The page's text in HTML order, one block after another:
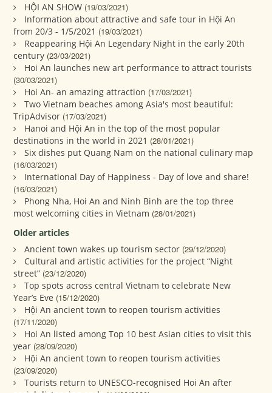
HỘI AN SHOW (19/03/2021)
Information about attractive and safe tour in Hội An
from 20/3 - 1/5/2021 (19/03/2021)
Reappearing Hội An Legendary Night in the early 20th
century (23/03/2021)
Hoi An launches new art performance to attract tourists
(30/03/2021)
Hoi An- an amazing attraction (17/03/2021)
Two Vietnam beaches among Asia's most beautiful:
TripAdvisor (17/03/2021)
Hanoi and Hội An in the top of the most popular
destinations in the world in 2021 (28/01/2021)
Six dishes put Quang Nam on the national culinary map
(16/03/2021)
International Day of Happiness - Day of love and share!
(16/03/2021)
Phong Nha, Hoi An and Ninh Binh are the top three
most welcoming cities in Vietnam (28/01/2021)
Older articles
Ancient town wakes up tourism sector (29/12/2020)
Cultural and artistic activities for the project “Night
street” (23/12/2020)
Top spots across central Vietnam to celebrate New
Year’s Eve (15/12/2020)
Hội An ancient town to reopen tourism activities
(17/11/2020)
Hoi An listed among Top 10 best Asian cities to visit this
year (28/09/2020)
Hội An ancient town to reopen tourism activities
(23/09/2020)
Tourists return to UNESCO-recognised Hoi An after